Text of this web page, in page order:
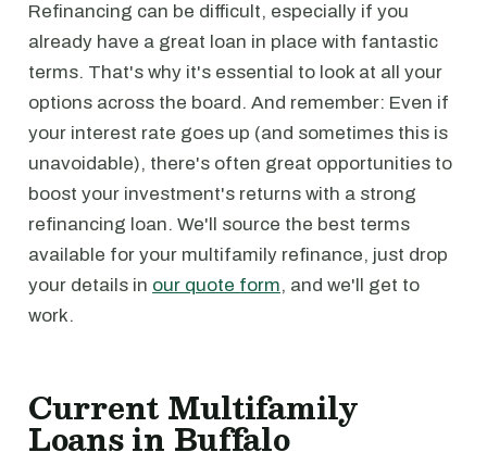
Refinancing can be difficult, especially if you
already have a great loan in place with fantastic
terms. That's why it's essential to look at all your
options across the board. And remember: Even if
your interest rate goes up (and sometimes this is
unavoidable), there's often great opportunities to
boost your investment's returns with a strong
refinancing loan. We'll source the best terms
available for your multifamily refinance, just drop
your details in our quote form, and we'll get to
work.
Current Multifamily
Loans in Buffalo